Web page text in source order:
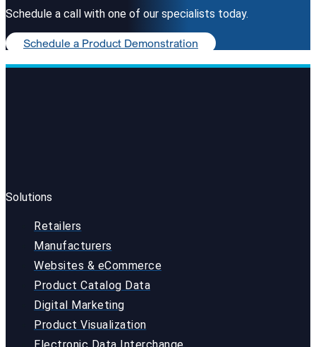
Schedule a call with one of our specialists today.
Schedule a Product Demonstration
Solutions
Retailers
Manufacturers
Websites & eCommerce
Product Catalog Data
Digital Marketing
Product Visualization